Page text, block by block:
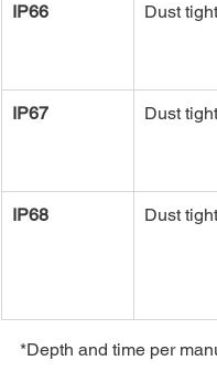
IP66 Dust tight
IP67 Dust tight
IP68 Dust tight
*Depth and time per